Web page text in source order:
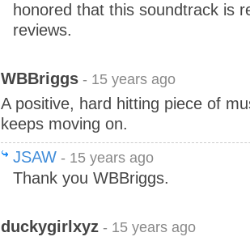
honored that this soundtrack is
reviews.
WBBriggs - 15 years ago
A positive, hard hitting piece of
keeps moving on.
JSAW - 15 years ago
Thank you WBBriggs.
duckygirlxyz - 15 years ago